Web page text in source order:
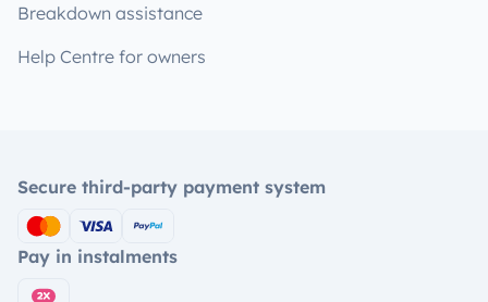
Breakdown assistance
Help Centre for owners
Secure third-party payment system
Pay in instalments